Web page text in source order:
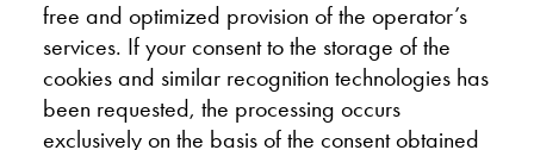
free and optimized provision of the operator’s
services. If your consent to the storage of the
cookies and similar recognition technologies has
been requested, the processing occurs
exclusively on the basis of the consent obtained